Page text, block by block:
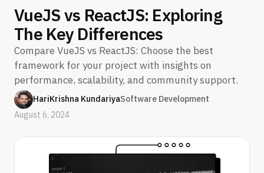
VueJS vs ReactJS: Exploring
The Key Differences
Compare VueJS vs ReactJS: Choose the best
framework for your project with insights on
performance, scalability, and community support.
HariKrishna KundariyaSoftware Development
August 6, 2024